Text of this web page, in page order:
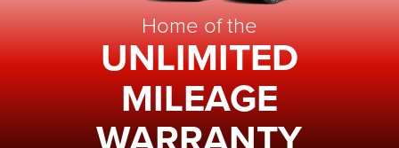
Home of the
UNLIMITED
MILEAGE